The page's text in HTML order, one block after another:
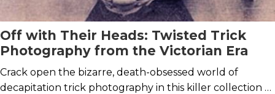
Off with Their Heads: Twisted Trick
Photography from the Victorian Era
Crack open the bizarre, death-obsessed world of
decapitation trick photography in this killer collection of